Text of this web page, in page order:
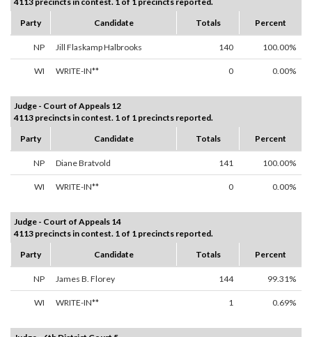
Party
Candidate Totals Percent
NP Jill Flaskamp Halbrooks 140 100.00%
WI WRITE-IN** 0 0.00%
Judge - Court of Appeals 12
4113 precincts in contest. 1 of 1 precincts reported.
Party
Candidate Totals Percent
NP Diane Bratvold 141 100.00%
WI WRITE-IN** 0 0.00%
Judge - Court of Appeals 14
4113 precincts in contest. 1 of 1 precincts reported.
Party
Candidate Totals Percent
NP James B. Florey 144 99.31%
WI WRITE-IN** 1 0.69%